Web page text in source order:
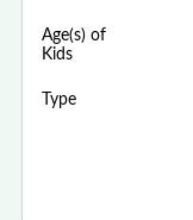
Age(s) of
Kids
Type